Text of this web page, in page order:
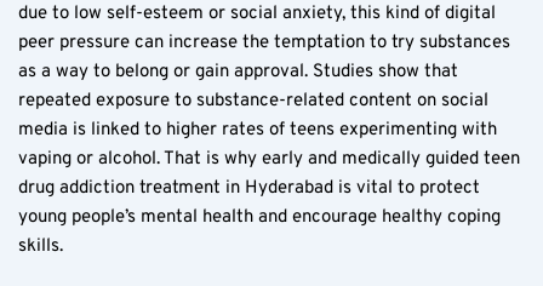
due to low self-esteem or social anxiety, this kind of digital
peer pressure can increase the temptation to try substances
as a way to belong or gain approval. Studies show that
repeated exposure to substance-related content on social
media is linked to higher rates of teens experimenting with
vaping or alcohol. That is why early and medically guided teen
drug addiction treatment in Hyderabad is vital to protect
young people’s mental health and encourage healthy coping
skills.